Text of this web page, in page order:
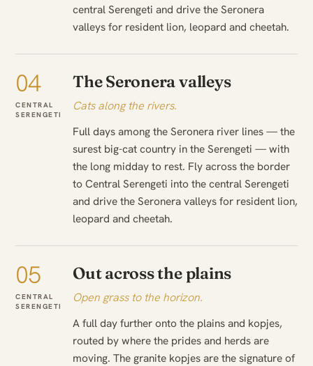
central Serengeti and drive the Seronera
valleys for resident lion, leopard and cheetah.
04
CENTRAL
SERENGETI
The Seronera valleys
Cats along the rivers.
Full days among the Seronera river lines — the
surest big-cat country in the Serengeti — with
the long midday to rest. Fly across the border
to Central Serengeti into the central Serengeti
and drive the Seronera valleys for resident lion,
leopard and cheetah.
05
CENTRAL
SERENGETI
Out across the plains
Open grass to the horizon.
A full day further onto the plains and kopjes,
routed by where the prides and herds are
moving. The granite kopjes are the signature of